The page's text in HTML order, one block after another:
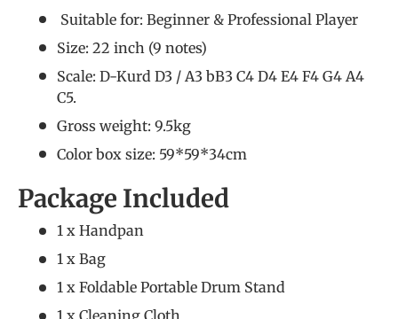
Suitable for: Beginner & Professional Player
Size: 22 inch (9 notes)
Scale: D-Kurd D3 / A3 bB3 C4 D4 E4 F4 G4 A4
C5.
Gross weight: 9.5kg
Color box size: 59*59*34cm
Package Included
1 x Handpan
1 x Bag
1 x Foldable Portable Drum Stand
1 x Cleaning Cloth